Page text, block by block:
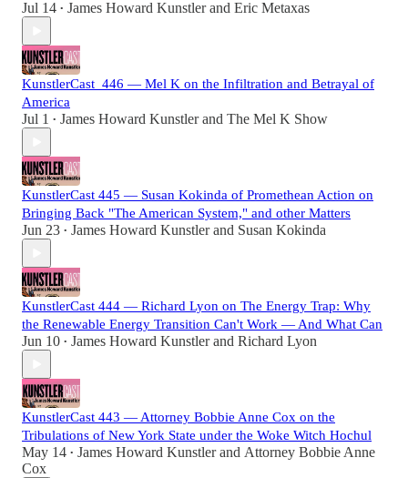
Jul 14 • James Howard Kunstlerand Eric Metaxas
KunstlerCast_446 — Mel K on the Infiltration and Betrayal of
America
Jul 1 • James Howard Kunstlerand The Mel K Show
KunstlerCast 445 — Susan Kokinda of Promethean Action on
Bringing Back "The American System," and other Matters
Jun 23 • James Howard Kunstlerand Susan Kokinda
KunstlerCast 444 — Richard Lyon on The Energy Trap: Why
the Renewable Energy Transition Can't Work — And What Can
Jun 10 • James Howard Kunstlerand Richard Lyon
KunstlerCast 443 — Attorney Bobbie Anne Cox on the
Tribulations of New York State under the Woke Witch Hochul
May 14 • James Howard Kunstlerand Attorney Bobbie Anne
Cox